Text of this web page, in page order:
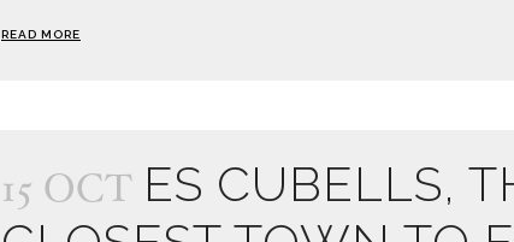
READ MORE
15 OCT ES CUBELLS,